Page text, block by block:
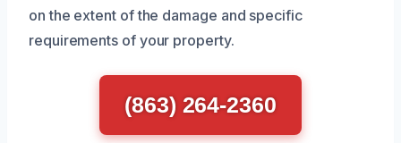
on the extent of the damage and specific
requirements of your property.
(863) 264-2360